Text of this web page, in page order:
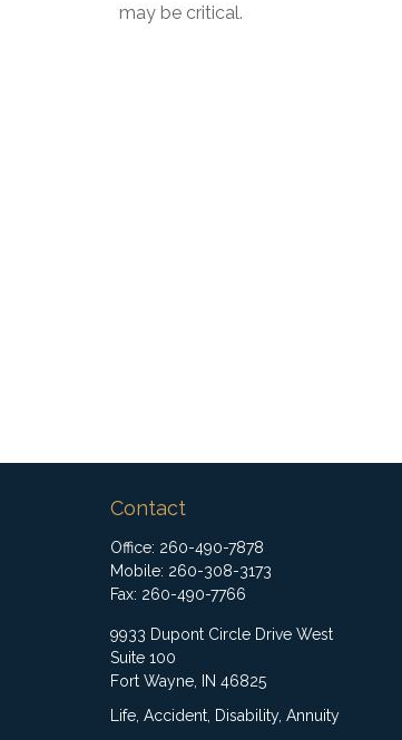
may be critical.
Contact
Office: 260-490-7878
Mobile: 260-308-3173
Fax: 260-490-7766
9933 Dupont Circle Drive West
Suite 100
Fort Wayne,
IN 46825
Life, Accident, Disability, Annuity